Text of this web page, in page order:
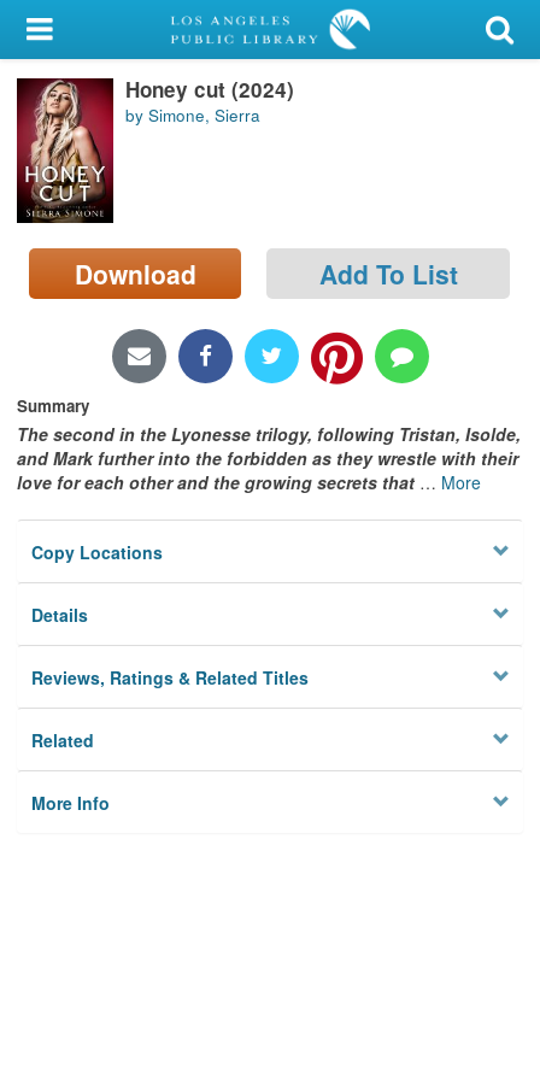
My Account
Library Card
Sign In
Search
Locations/Hours (external
page)
Honey cut (2024)
by Simone, Sierra
Download Add To List
Summary
The second in the Lyonesse trilogy, following Tristan, Isolde,
and Mark further into the forbidden as they wrestle with their
love for each other and the growing secrets that … More
Copy Locations
Details
Reviews, Ratings & Related Titles
Related
More Info